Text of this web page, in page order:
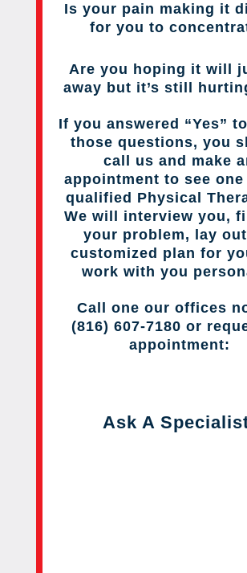
Is your pain making it
for you to
Are you hoping it will
away but it’s still
If you answered “Yes”
those questions, you
call us and make
appointment to see
qualified Physical
We will interview you,
your problem, lay
customized plan for
work with you
Call one our offices
(816) 607-7180 or
appointment:
Ask A